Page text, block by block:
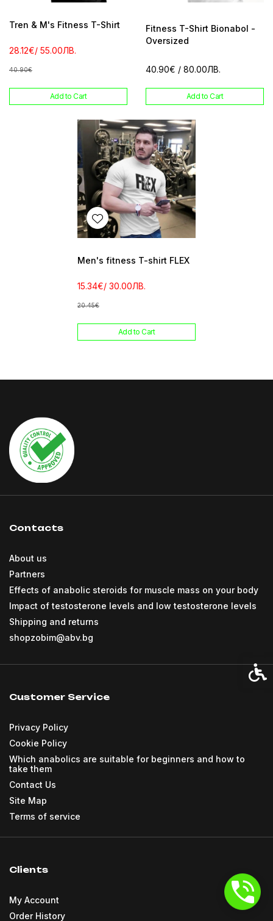
Tren & M's Fitness T-Shirt
28.12€/ 55.00ЛВ.
40.90€
Add to Cart
Fitness T-Shirt Bionabol -
Oversized
40.90€ / 80.00ЛВ.
Add to Cart
Men's fitness T-shirt FLEX
15.34€/ 30.00ЛВ.
20.45€
Add to Cart
Contacts
About us
Partners
Effects of anabolic steroids for muscle mass on your body
Impact of testosterone levels and low testosterone levels
Shipping and returns
shopzobim@abv.bg
Customer Service
Privacy Policy
Cookie Policy
Which anabolics are suitable for beginners and how to
take them
Contact Us
Site Map
Terms of service
Clients
My Account
Order History